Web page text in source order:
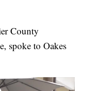
County
spoke to Oakes